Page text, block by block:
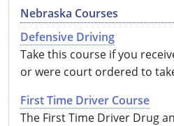
Iowa
Kansas
Kentucky
Louisiana
Nebraska Courses
Defensive Driving
Take this course if you
or were court ordered to
First Time Driver Course
The First Time Driver Drug